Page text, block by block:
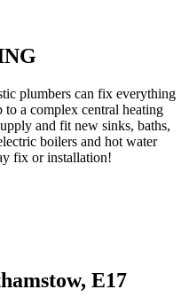
plumbers can fix everything
a complex central heating
and fit new sinks, baths,
boilers and hot water
fix or installation!
E17